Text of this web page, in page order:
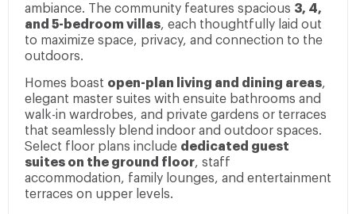
ambiance. The community features spacious 3, 4,
and 5-bedroom villas, each thoughtfully laid out
to maximize space, privacy, and connection to the
outdoors.
Homes boast open-plan living and dining areas,
elegant master suites with ensuite bathrooms and
walk-in wardrobes, and private gardens or terraces
that seamlessly blend indoor and outdoor spaces.
Select floor plans include dedicated guest
suites on the ground floor, staff
accommodation, family lounges, and entertainment
terraces on upper levels.